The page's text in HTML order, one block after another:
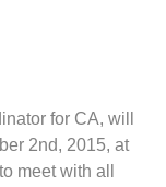
for CA, will
2nd, 2015, at
meet with all